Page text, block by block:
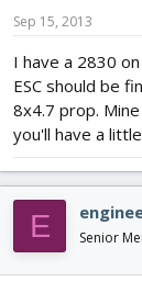
Sep 15, 2013
I have a 2830
ESC should be
8x4.7 prop.
you'll have a
E Senior